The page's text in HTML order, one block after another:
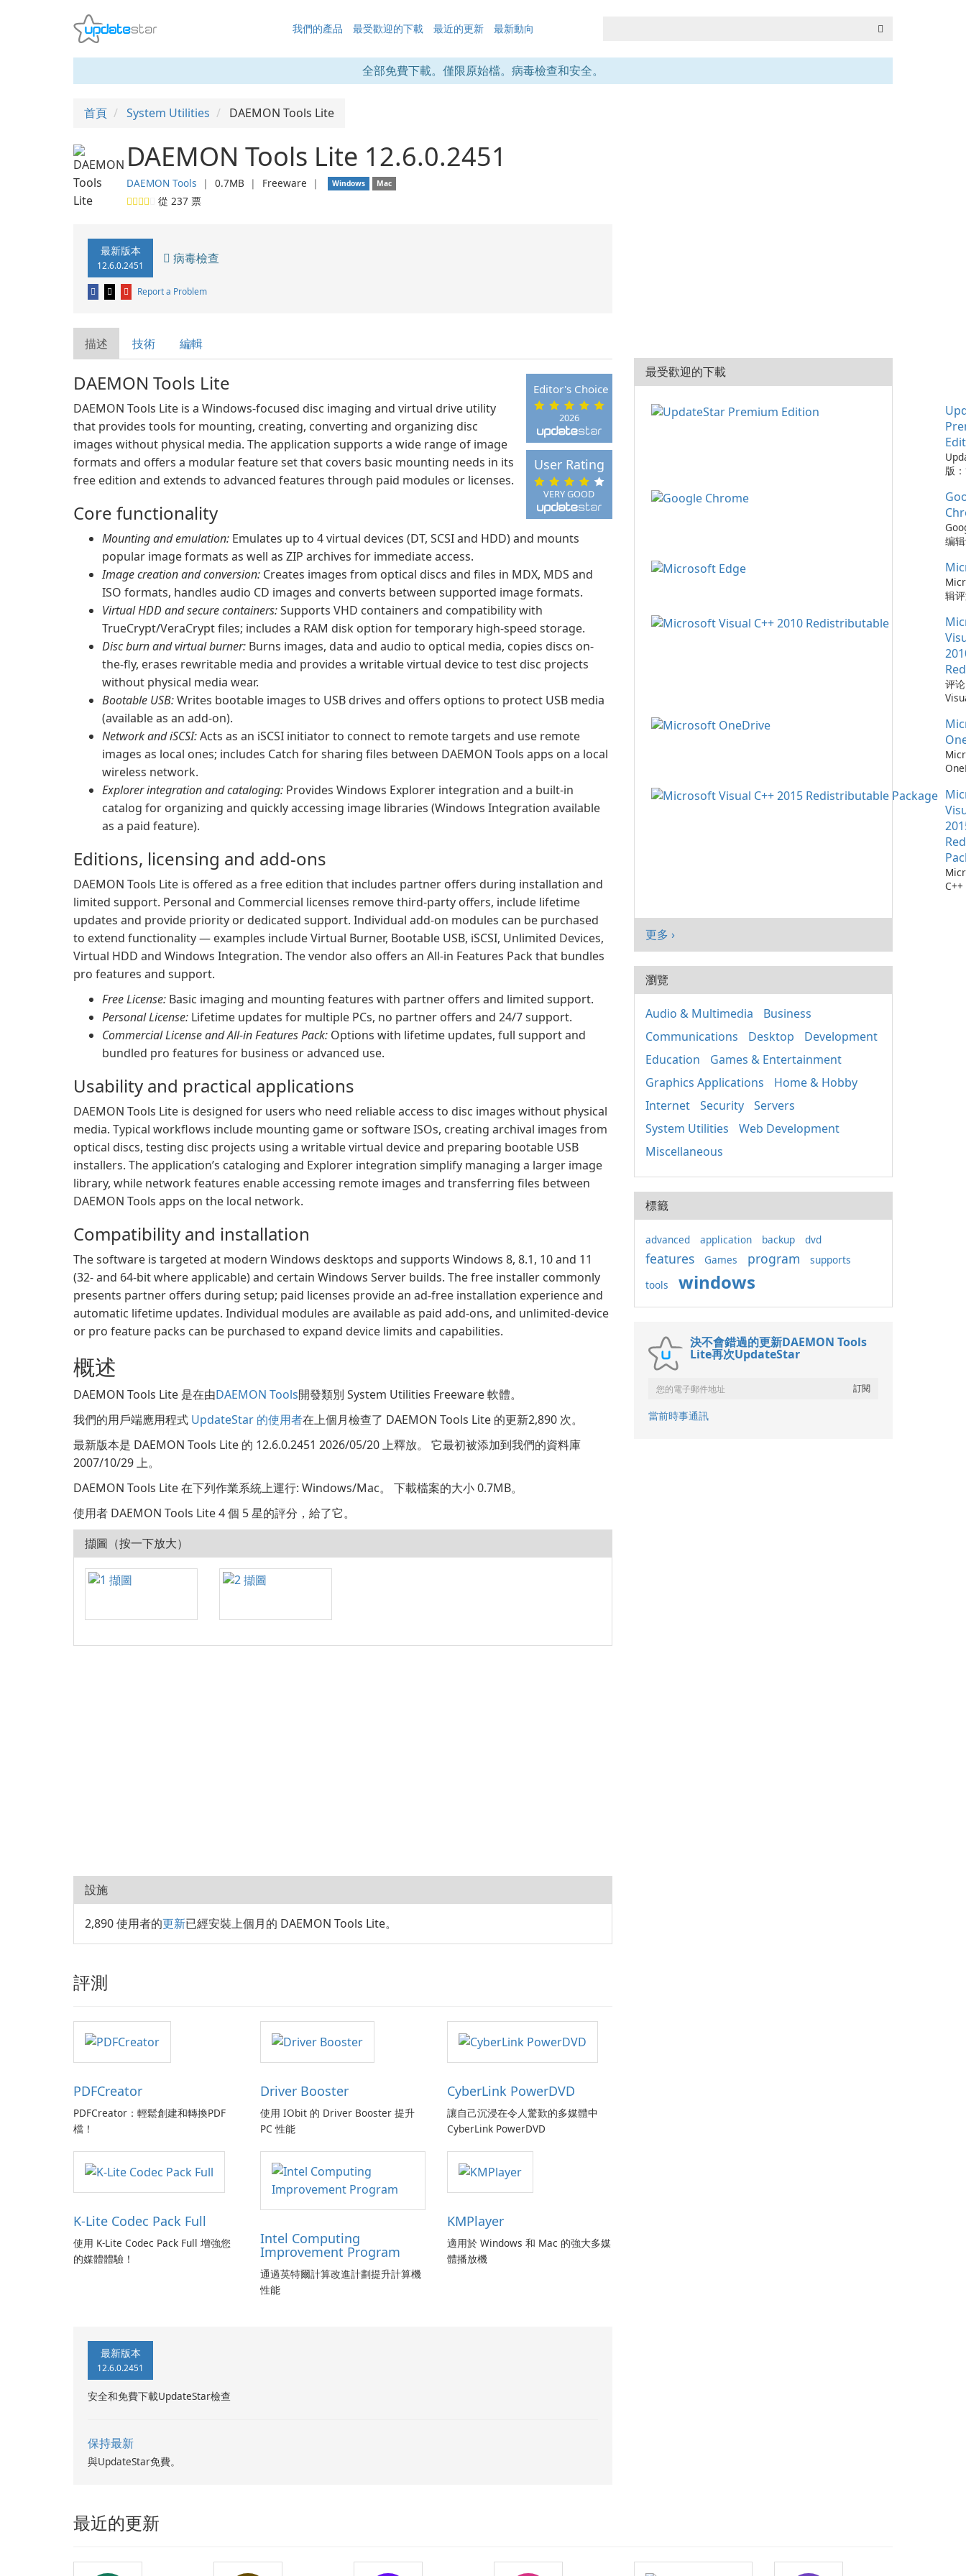
我們的產品 最受歡迎的下載 最近的更新 最新動向
全部免費下載。僅限原始檔。病毒檢查和安全。
首頁 System Utilities DAEMON Tools Lite
DAEMON Tools Lite 12.6.0.2451
DAEMON Tools ❘ 0.7MB ❘ Freeware ❘ Windows Mac
從 237 票
最新版本
12.6.0.2451 病毒檢查
Report a Problem
描述 技術 編輯
2026
Editor's Choice
VERY GOOD
User Rating
DAEMON Tools Lite
DAEMON Tools Lite is a Windows-focused disc imaging and virtual drive utility
that provides tools for mounting, creating, converting and organizing disc
images without physical media. The application supports a wide range of image
formats and offers a modular feature set that covers basic mounting needs in its
free edition and extends to advanced features through paid modules or licenses.
Core functionality
Mounting and emulation: Emulates up to 4 virtual devices (DT, SCSI and HDD) and mounts
popular image formats as well as ZIP archives for immediate access.
Image creation and conversion: Creates images from optical discs and files in MDX, MDS and
ISO formats, handles audio CD images and converts between supported image formats.
Virtual HDD and secure containers:Supports VHD containers and compatibility with
TrueCrypt/VeraCrypt files; includes a RAM disk option for temporary high-speed storage.
Disc burn and virtual burner: Burns images, data and audio to optical media, copies discs on-
the-fly, erases rewritable media and provides a writable virtual device to test disc projects
without physical media wear.
Bootable USB:Writes bootable images to USB drives and offers options to protect USB media
(available as an add-on).
Network and iSCSI:Acts as an iSCSI initiator to connect to remote targets and use remote
images as local ones; includes Catch for sharing files between DAEMON Tools apps on a local
wireless network.
Explorer integration and cataloging: Provides Windows Explorer integration and a built-in
catalog for organizing and quickly accessing image libraries (Windows Integration available
as a paid feature).
Editions, licensing and add-ons
DAEMON Tools Lite is offered as a free edition that includes partner offers during installation and
limited support. Personal and Commercial licenses remove third-party offers, include lifetime
updates and provide priority or dedicated support. Individual add-on modules can be purchased
to extend functionality — examples include Virtual Burner, Bootable USB, iSCSI, Unlimited Devices,
Virtual HDD and Windows Integration. The vendor also offers an All-in Features Pack that bundles
pro features and support.
Free License: Basic imaging and mounting features with partner offers and limited support.
Personal License: Lifetime updates for multiple PCs, no partner offers and 24/7 support.
Commercial License and All-in Features Pack: Options with lifetime updates, full support and
bundled pro features for business or advanced use.
Usability and practical applications
DAEMON Tools Lite is designed for users who need reliable access to disc images without physical
media. Typical workflows include mounting game or software ISOs, creating archival images from
optical discs, testing disc projects using a writable virtual device and preparing bootable USB
installers. The application’s cataloging and Explorer integration simplify managing a larger image
library, while network features enable accessing remote images and transferring files between
DAEMON Tools apps on the local network.
Compatibility and installation
The software is targeted at modern Windows desktops and supports Windows 8, 8.1, 10 and 11
(32- and 64-bit where applicable) and certain Windows Server builds. The free installer commonly
presents partner offers during setup; paid licenses provide an ad-free installation experience and
automatic lifetime updates. Individual modules are available as paid add-ons, and unlimited-device
or pro feature packs can be purchased to expand device limits and capabilities.
概述
DAEMON Tools Lite 是在由DAEMON Tools開發類別 System Utilities Freeware 軟體。
我們的用戶端應用程式 UpdateStar 的使用者在上個月檢查了 DAEMON Tools Lite 的更新2,890 次。
最新版本是 DAEMON Tools Lite 的 12.6.0.2451 2026/05/20 上釋放。 它最初被添加到我們的資料庫
2007/10/29 上。
DAEMON Tools Lite 在下列作業系統上運行: Windows/Mac。 下載檔案的大小 0.7MB。
使用者 DAEMON Tools Lite 4 個 5 星的評分，給了它。
擷圖（按一下放大）
設施
2,890 使用者的更新已經安裝上個月的 DAEMON Tools Lite。
評測
PDFCreator
PDFCreator：輕鬆創建和轉換PDF
檔！
Driver Booster
使用 IObit 的 Driver Booster 提升
PC 性能
CyberLink PowerDVD
讓自己沉浸在令人驚歎的多媒體中
CyberLink PowerDVD
K-Lite Codec Pack Full
使用 K-Lite Codec Pack Full 增強您
的媒體體驗！
Intel Computing
Improvement Program
通過英特爾計算改進計劃提升計算機
性能
KMPlayer
適用於 Windows 和 Mac 的強大多媒
體播放機
最新版本
12.6.0.2451
安全和免費下載UpdateStar檢查
保持最新
與UpdateStar免費。
最受歡迎的下載
版
版
工
保
保
可
时
容
配
在
置
功能 自动更新
功
的
时
您
可
需
程
涵
编
浏
了
全
的
在
级
供
强
代
歌
台
动
和
绩
辑
强
一
器
性
得
度
统
置
的
台
新
创
户
融
现
效
评
by
发
序
程
件
的
365
流
成
务
更多 ›
瀏覽
Audio & Multimedia
Business
Communications
Desktop
Development
Education
Games & Entertainment
Graphics Applications
Home & Hobby
Internet
Security
Servers
System Utilities
Web Development
Miscellaneous
標籤
advanced application backup dvd
features Games program
supports
tools
windows
決不會錯過的更新DAEMON Tools
Lite再次UpdateStar
當前時事通訊
最近的更新